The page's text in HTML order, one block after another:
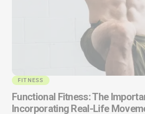
FITNESS
Functional Fitness: The
Incorporating Real-Life